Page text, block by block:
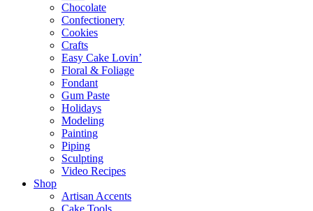
Chocolate
Confectionery
Cookies
Crafts
Easy Cake Lovin’
Floral & Foliage
Fondant
Gum Paste
Holidays
Modeling
Painting
Piping
Sculpting
Video Recipes
Shop
Artisan Accents
Cake Tools